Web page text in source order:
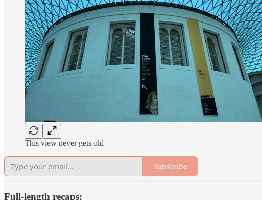
This view never gets old
Subscribe
Full-length recaps: